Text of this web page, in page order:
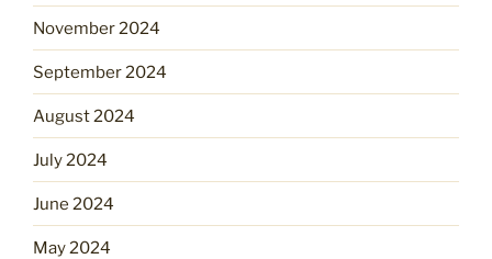
November 2024
September 2024
August 2024
July 2024
June 2024
May 2024